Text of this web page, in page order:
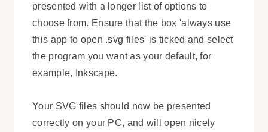
presented with a longer list of options to
choose from. Ensure that the box 'always use
this app to open .svg files' is ticked and select
the program you want as your default, for
example, Inkscape.
Your SVG files should now be presented
correctly on your PC, and will open nicely